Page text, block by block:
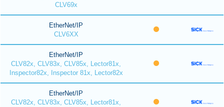
CLV69x
EtherNet/IP
CLV6XX
EtherNet/IP
CLV82x, CLV83x, CLV85x, Lector81x,
Inspector82x, Inspector 81x, Lector82x
EtherNet/IP
CLV82x, CLV83x, CLV85x, Lector81x,